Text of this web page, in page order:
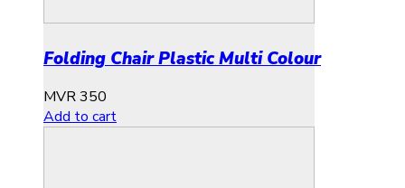
Folding Chair Plastic Multi Colour
MVR350
Add to cart